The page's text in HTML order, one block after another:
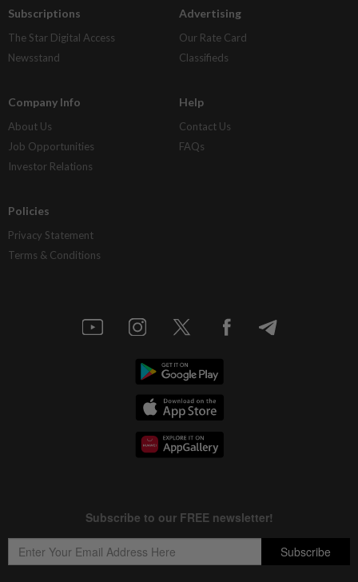
Subscriptions
The Star Digital Access
Newsstand
Advertising
Our Rate Card
Classifieds
Company Info
About Us
Job Opportunities
Investor Relations
Help
Contact Us
FAQs
Policies
Privacy Statement
Terms & Conditions